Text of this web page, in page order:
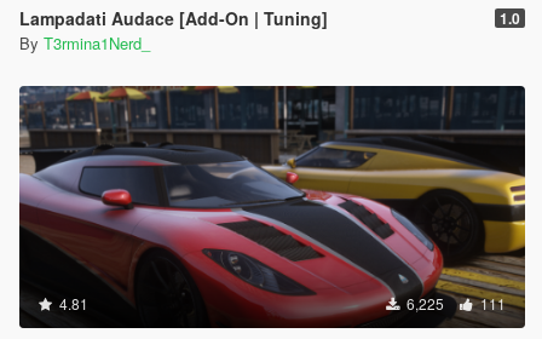
Lampadati Audace [Add-On | Tuning] 1.0
By T3rmina1Nerd_
4.81 6,225 111